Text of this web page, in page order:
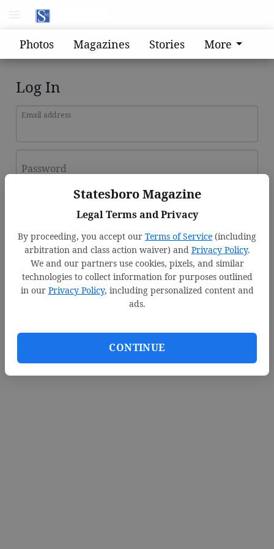
Statesboro Magazine
Legal Terms and Privacy
By proceeding, you accept our Terms of Service (including
arbitration and class action waiver) and Privacy Policy.
We and our partners use cookies, pixels, and similar
technologies to collect information for purposes outlined
in our Privacy Policy, including personalized content and
ads.
CONTINUE
Photos Magazines Stories More
Log In
Email address
Password
Forgot password?
Don't have an account yet?Register here